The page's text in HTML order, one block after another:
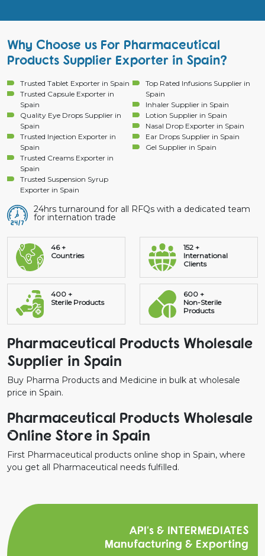
Why Choose us For Pharmaceutical
Products Supplier Exporter in Spain?
Trusted Tablet Exporter in Spain
Trusted Capsule Exporter in
Spain
Quality Eye Drops Supplier in
Spain
Trusted Injection Exporter in
Spain
Trusted Creams Exporter in
Spain
Trusted Suspension Syrup
Exporter in Spain
Top Rated Infusions Supplier in
Spain
Inhaler Supplier in Spain
Lotion Supplier in Spain
Nasal Drop Exporter in Spain
Ear Drops Supplier in Spain
Gel Supplier in Spain
24hrs turnaround for all RFQs with a dedicated team
for internation trade
46 +
Countries
152 +
International
Clients
400 +
Sterile Products
600 +
Non-Sterile
Products
Pharmaceutical Products Wholesale
Supplier in Spain
Buy Pharma Products and Medicine in bulk at wholesale
price in Spain.
Pharmaceutical Products Wholesale
Online Store in Spain
First Pharmaceutical products online shop in Spain, where
you get all Pharmaceutical needs fulfilled.
API's & INTERMEDIATES
Manufacturing & Exporting